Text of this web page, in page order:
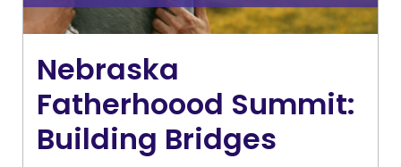
Nebraska
Fatherhoood Summit:
Building Bridges